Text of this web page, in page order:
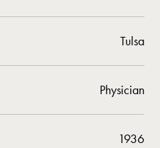
Tulsa
Physician
1936